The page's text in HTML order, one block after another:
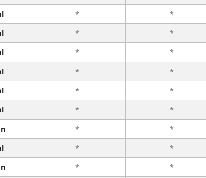
* *
* *
* *
* *
* *
* *
* *
* *
* *